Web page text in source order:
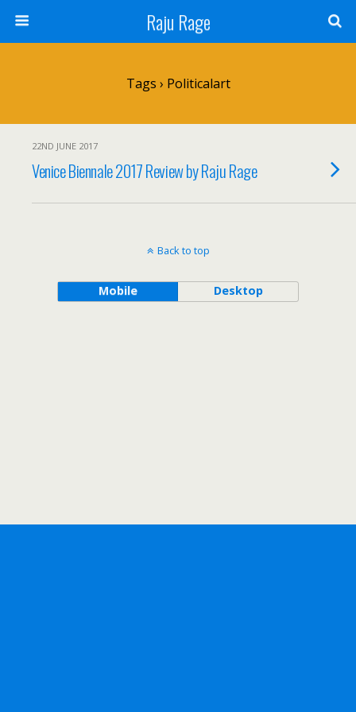
Raju Rage
Tags › Politicalart
22ND JUNE 2017
Venice Biennale 2017 Review by Raju Rage
Back to top
Mobile Desktop